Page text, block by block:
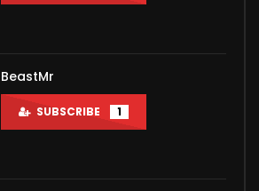
BeastMr
SUBSCRIBE 1